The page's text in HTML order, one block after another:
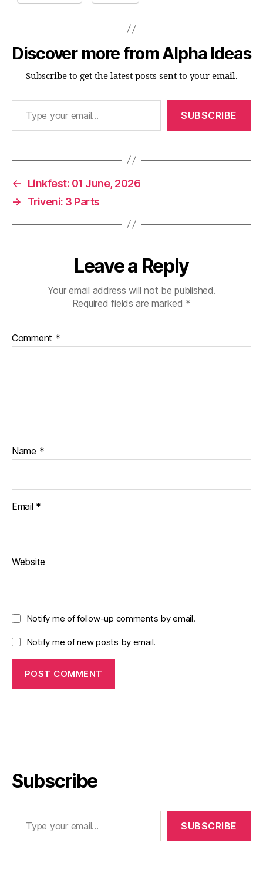
Discover more from Alpha Ideas
Subscribe to get the latest posts sent to your email.
Type your email…
SUBSCRIBE
←
Linkfest: 01 June, 2026
→
Triveni: 3 Parts
Leave a Reply
Your email address will not be published.
Required fields are marked *
Comment *
Name *
Email *
Website
Notify me of follow-up comments by email.
Notify me of new posts by email.
Subscribe
Type your email…
SUBSCRIBE